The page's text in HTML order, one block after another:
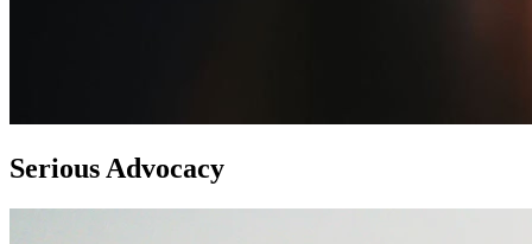
Serious Advocacy